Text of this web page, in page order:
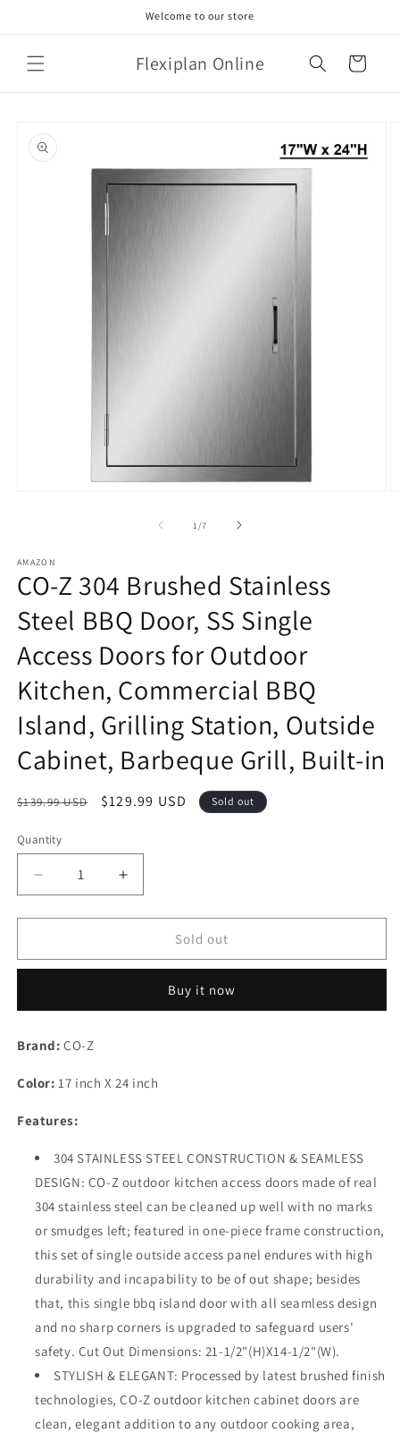
Welcome to our store
Flexiplan Online Cart
product
information
1 /of
7
AMAZON
CO-Z 304 Brushed Stainless
Steel BBQ Door, SS Single
Access Doors for Outdoor
Kitchen, Commercial BBQ
Island, Grilling Station, Outside
Cabinet, Barbeque Grill, Built-in
Regular
$139.99 USD
Sale
$129.99 USD Sold out
Quantity
Decrease
quantity
for
Z
Stainless
BBQ
SS
Access
for
Outdoor
Kitchen,
BBQ
Island,
Grilling
Station,
Outside
Cabinet,
Barbeque
Grill,
in
Increase
quantity
for
Z
Brushed
Stainless
SS
for
Outdoor
Kitchen,
BBQ
Island,
Grilling
Station,
Outside
Cabinet,
Barbeque
Grill,
in
Sold out
Buy it now
Brand: CO-Z
Color: 17 inch X 24 inch
Features:
304 STAINLESS STEEL CONSTRUCTION & SEAMLESS
DESIGN: CO-Z outdoor kitchen access doors made of real
304 stainless steel can be cleaned up well with no marks
or smudges left; featured in one-piece frame construction,
this set of single outside access panel endures with high
durability and incapability to be of out shape; besides
that, this single bbq island door with all seamless design
and no sharp corners is upgraded to safeguard users'
safety. Cut Out Dimensions: 21-1/2"(H)X14-1/2"(W).
STYLISH & ELEGANT: Processed by latest brushed finish
technologies, CO-Z outdoor kitchen cabinet doors are
clean, elegant addition to any outdoor cooking area,